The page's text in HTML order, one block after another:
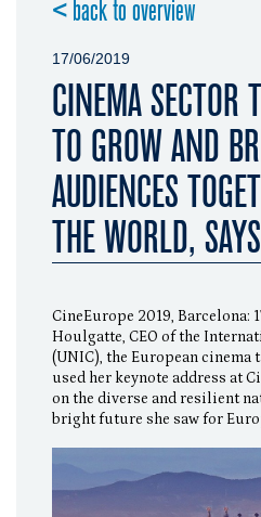
< back to overview
17/06/2019
CINEMA SECTOR
TO GROW AND
AUDIENCES
THE WORLD,
CineEurope 2019, Barcelona:
Houlgatte, CEO of the
(UNIC), the European cinema
used her keynote address at
on the diverse and resilient
bright future she saw for